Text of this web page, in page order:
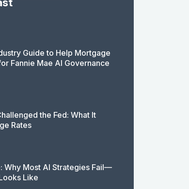
Guide to Help Mortgage
Fannie Mae AI Governance
the Fed: What It
Rates
Why Most AI Strategies Fail—
Like